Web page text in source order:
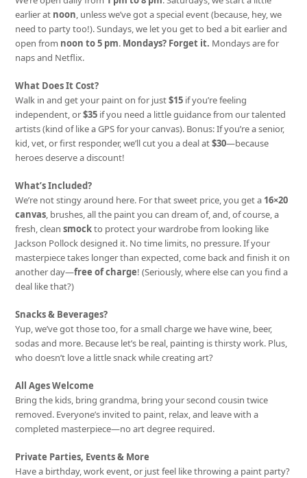
earlier at noon , unless we’ve got a special event (because, hey, we
need to party too!). Sundays, we let you get to bed a bit earlier and
open from noon to 5 pm. Mondays? Forget it. Mondays are for
naps and Netflix.
What Does It Cost?
Walk in and get your paint on for just$15 if you’re feeling
independent, or$35 if you need a little guidance from our talented
artists (kind of like a GPS for your canvas). Bonus: If you’re a senior,
kid, vet, or first responder, we’ll cut you a deal at$30—because
heroes deserve a discount!
What’s Included?
We’re not stingy around here. For that sweet price, you get a 16×20
canvas , brushes, all the paint you can dream of, and, of course, a
fresh, cleansmockto protect your wardrobe from looking like
Jackson Pollock designed it. No time limits, no pressure. If your
masterpiece takes longer than expected, come back and finish it on
another day—free of charge! (Seriously, where else can you find a
deal like that?)
Snacks & Beverages?
Yup, we’ve got those too, for a small charge we have wine, beer,
sodas and more. Because let’s be real, painting is thirsty work. Plus,
who doesn’t love a little snack while creating art?
All Ages Welcome
Bring the kids, bring grandma, bring your second cousin twice
removed. Everyone’s invited to paint, relax, and leave with a
completed masterpiece—no art degree required.
Private Parties, Events & More
Have a birthday, work event, or just feel like throwing a paint party?